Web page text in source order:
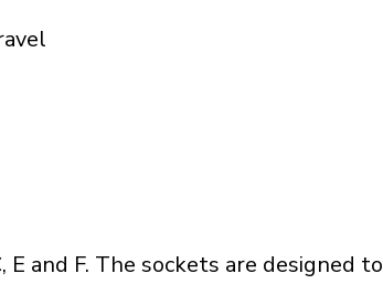
and F. The sockets are designed to